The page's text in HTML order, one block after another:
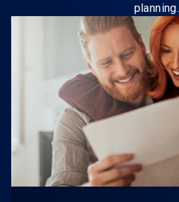
planning.